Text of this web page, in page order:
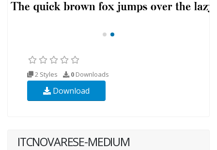
2 Styles 0 Downloads
Download
ITCNOVARESE-MEDIUM